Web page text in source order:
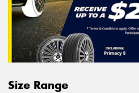
Size Range